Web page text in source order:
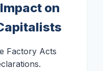
on
Factory Acts